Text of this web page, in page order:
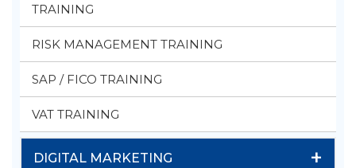
TRAINING
RISK MANAGEMENT TRAINING
SAP / FICO TRAINING
VAT TRAINING
DIGITAL MARKETING +